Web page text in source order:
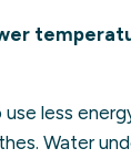
less
Water